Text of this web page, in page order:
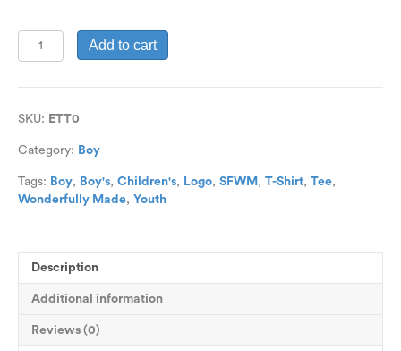
Ethan
Line
Add to cart
SKU: ETT0
Category: Boy
Tags: Boy, Boy's, Children's, Logo, SFWM , T-Shirt, Tee,
Wonderfully Made, Youth
Description
Additional information
Reviews (0)